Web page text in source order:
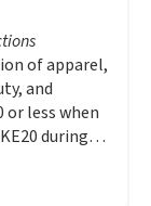
of apparel,
and
or less when
during
We
Plush